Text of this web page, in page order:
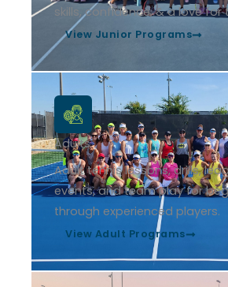
skills, confidence, & a love for
View Junior Programs
Adults
Adult tennis lessons, drills,
events, and team play for
through experienced players.
View Adult Programs